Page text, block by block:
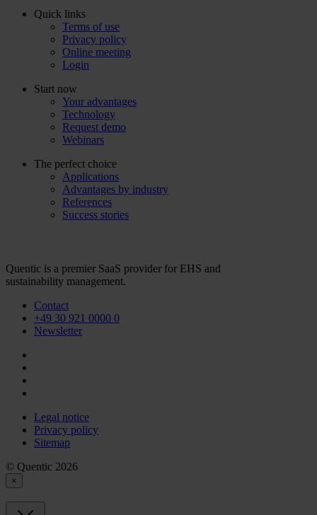
Quick links
Terms of use
Privacy policy
Online meeting
Login
Start now
Your advantages
Technology
Request demo
Webinars
The perfect choice
Applications
Advantages by industry
References
Success stories
Quentic is a premier SaaS provider for EHS and
sustainability management.
Contact
+49 30 921 0000 0
Newsletter
Legal notice
Privacy policy
Sitemap
© Quentic 2026
×